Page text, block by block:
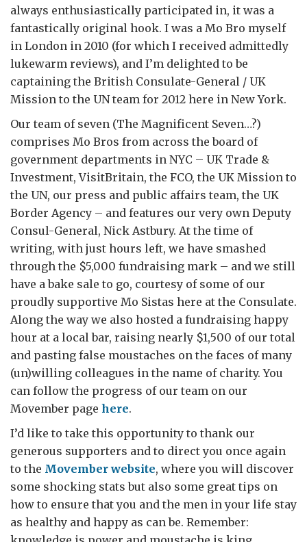
always enthusiastically participated in, it was a
fantastically original hook. I was a Mo Bro myself
in London in 2010 (for which I received admittedly
lukewarm reviews), and I’m delighted to be
captaining the British Consulate-General / UK
Mission to the UN team for 2012 here in New York.
Our team of seven (The Magnificent Seven…?)
comprises Mo Bros from across the board of
government departments in NYC – UK Trade &
Investment, VisitBritain, the FCO, the UK Mission to
the UN, our press and public affairs team, the UK
Border Agency – and features our very own Deputy
Consul-General, Nick Astbury. At the time of
writing, with just hours left, we have smashed
through the $5,000 fundraising mark – and we still
have a bake sale to go, courtesy of some of our
proudly supportive Mo Sistas here at the Consulate.
Along the way we also hosted a fundraising happy
hour at a local bar, raising nearly $1,500 of our total
and pasting false moustaches on the faces of many
(un)willing colleagues in the name of charity. You
can follow the progress of our team on our
Movember page here.
I’d like to take this opportunity to thank our
generous supporters and to direct you once again
to the Movember website, where you will discover
some shocking stats but also some great tips on
how to ensure that you and the men in your life stay
as healthy and happy as can be. Remember: